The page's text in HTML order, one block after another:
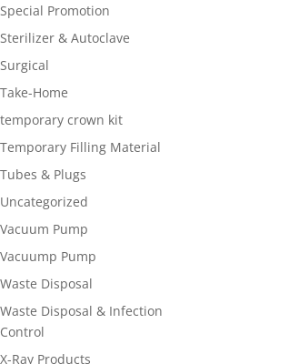
Special Promotion
Sterilizer & Autoclave
Surgical
Take-Home
temporary crown kit
Temporary Filling Material
Tubes & Plugs
Uncategorized
Vacuum Pump
Vacuump Pump
Waste Disposal
Waste Disposal & Infection
Control
X-Ray Products